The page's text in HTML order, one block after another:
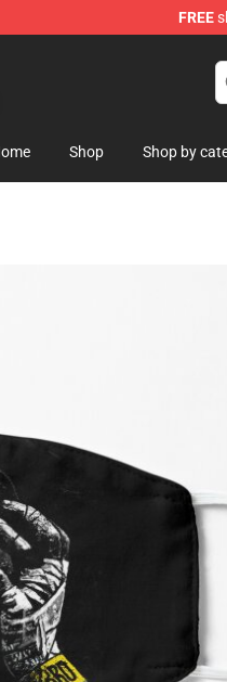
FREE
Shop Shop by